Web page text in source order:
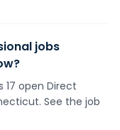
jobs
17 open Direct
See the job